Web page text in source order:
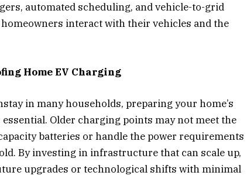
automated scheduling, and vehicle-to-grid
interact with their vehicles and the
Home EV Charging
in many households, preparing your home’s
Older charging points may not meet the
batteries or handle the power requirements
By investing in infrastructure that can scale up,
upgrades or technological shifts with minimal